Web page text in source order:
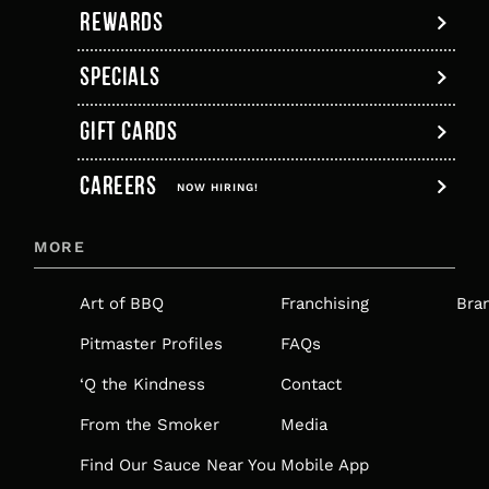
REWARDS
SPECIALS
GIFT CARDS
,
OPENS
A
NEW
TAB
CAREERS NOW HIRING!
MORE
Art of BBQ
Pitmaster Profiles
‘Q the Kindness
From the Smoker
Find Our Sauce Near You
Franchising
FAQs
Contact
Media
Mobile App